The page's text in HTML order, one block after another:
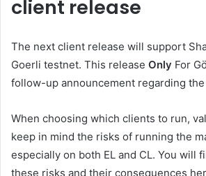
client release
The next client release will support
Goerli testnet. This release Only For
follow-up announcement regarding
When choosing which clients to run,
keep in mind the risks of running the
especially on both EL and CL. You will
these risks and their consequences